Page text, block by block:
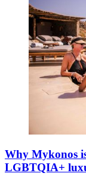
Why Mykonos
LGBTQIA+